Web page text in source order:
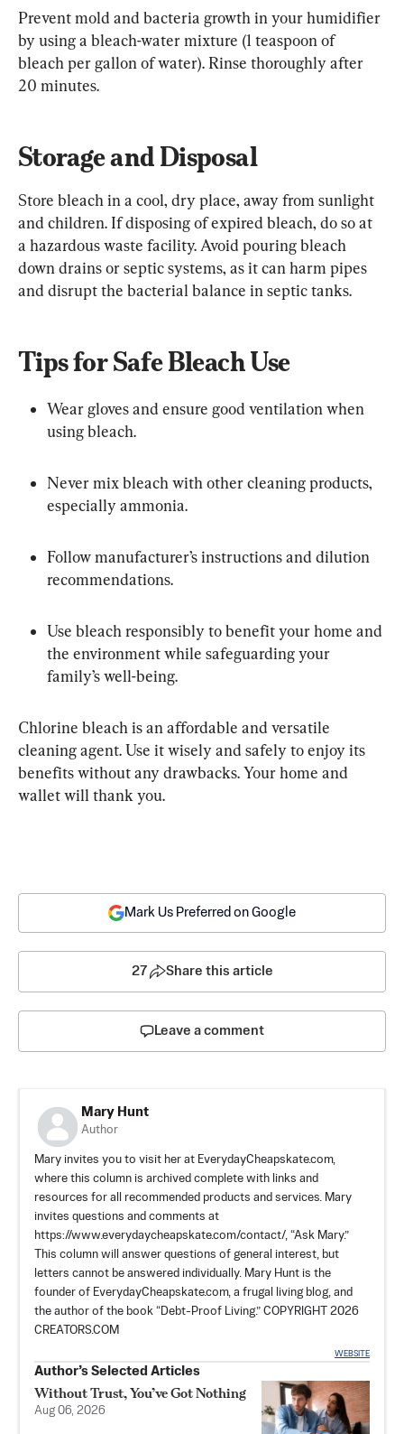
Prevent mold and bacteria growth in your humidifier
by using a bleach-water mixture (1 teaspoon of
bleach per gallon of water). Rinse thoroughly after
20 minutes.
Storage and Disposal
Store bleach in a cool, dry place, away from sunlight
and children. If disposing of expired bleach, do so at
a hazardous waste facility. Avoid pouring bleach
down drains or septic systems, as it can harm pipes
and disrupt the bacterial balance in septic tanks.
Tips for Safe Bleach Use
Wear gloves and ensure good ventilation when
using bleach.
Never mix bleach with other cleaning products,
especially ammonia.
Follow manufacturer’s instructions and dilution
recommendations.
Use bleach responsibly to benefit your home and
the environment while safeguarding your
family’s well-being.
Chlorine bleach is an affordable and versatile
cleaning agent. Use it wisely and safely to enjoy its
benefits without any drawbacks. Your home and
wallet will thank you.
Mark Us Preferred on Google
27 Share this article
Leave a comment
Mary Hunt
Author
Mary invites you to visit her at EverydayCheapskate.com,
where this column is archived complete with links and
resources for all recommended products and services. Mary
invites questions and comments at
https://www.everydaycheapskate.com/contact/, “Ask Mary.”
This column will answer questions of general interest, but
letters cannot be answered individually. Mary Hunt is the
founder of EverydayCheapskate.com, a frugal living blog, and
the author of the book “Debt-Proof Living.” COPYRIGHT 2026
CREATORS.COM
WEBSITE
Author’s Selected Articles
Without Trust, You’ve Got Nothing
Aug 06, 2026